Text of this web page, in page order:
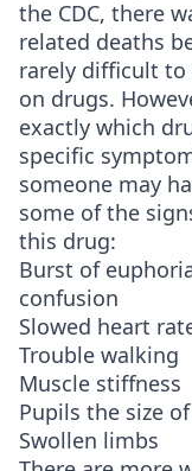
the CDC, there
related deaths
rarely difficult to
on drugs.
exactly which
specific
someone may
some of the
this drug:
Burst of
confusion
Slowed heart
Trouble walking
Muscle stiffness
Pupils the size
Swollen limbs